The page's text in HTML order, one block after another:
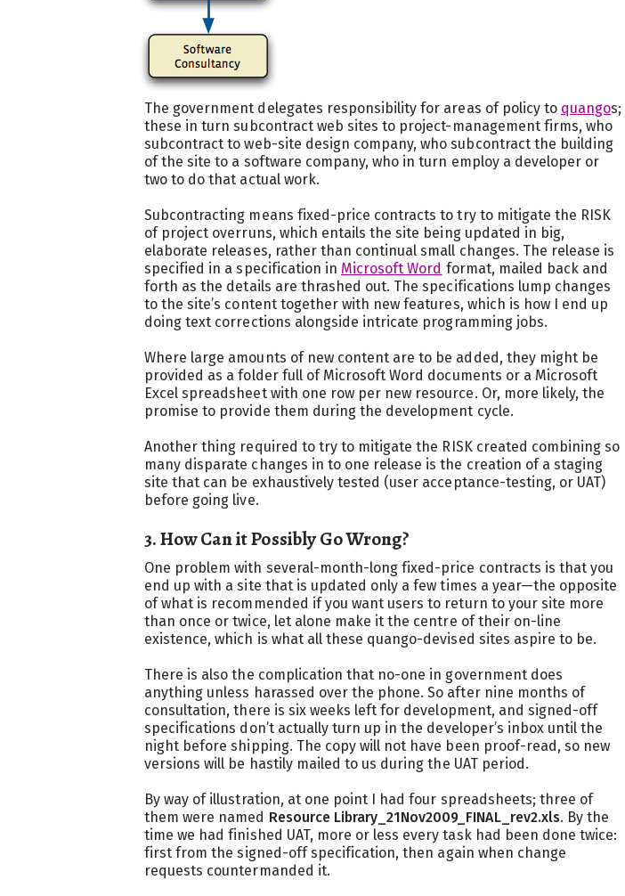
The government delegates responsibility for areas of policy to quangos;
these in turn subcontract web sites to project-management firms, who
subcontract to web-site design company, who subcontract the building
of the site to a software company, who in turn employ a developer or
two to do that actual work.
Subcontracting means fixed-price contracts to try to mitigate the RISK
of project overruns, which entails the site being updated in big,
elaborate releases, rather than continual small changes. The release is
specified in a specification in Microsoft Word format, mailed back and
forth as the details are thrashed out. The specifications lump changes
to the site’s content together with new features, which is how I end up
doing text corrections alongside intricate programming jobs.
Where large amounts of new content are to be added, they might be
provided as a folder full of Microsoft Word documents or a Microsoft
Excel spreadsheet with one row per new resource. Or, more likely, the
promise to provide them during the development cycle.
Another thing required to try to mitigate the RISK created combining so
many disparate changes in to one release is the creation of a staging
site that can be exhaustively tested (user acceptance-testing, or UAT)
before going live.
3. How Can it Possibly Go Wrong?
One problem with several-month-long fixed-price contracts is that you
end up with a site that is updated only a few times a year—the opposite
of what is recommended if you want users to return to your site more
than once or twice, let alone make it the centre of their on-line
existence, which is what all these quango-devised sites aspire to be.
There is also the complication that no-one in government does
anything unless harassed over the phone. So after nine months of
consultation, there is six weeks left for development, and signed-off
specifications don’t actually turn up in the developer’s inbox until the
night before shipping. The copy will not have been proof-read, so new
versions will be hastily mailed to us during the UAT period.
By way of illustration, at one point I had four spreadsheets; three of
them were named Resource Library_21Nov2009_FINAL_rev2.xls. By the
time we had finished UAT, more or less every task had been done twice:
first from the signed-off specification, then again when change
requests countermanded it.